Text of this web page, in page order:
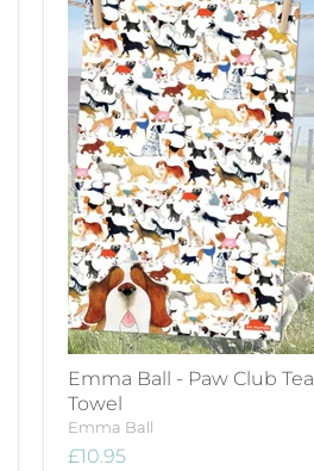
Emma Ball - Paw Club Tea
Towel
Emma Ball
£10.95